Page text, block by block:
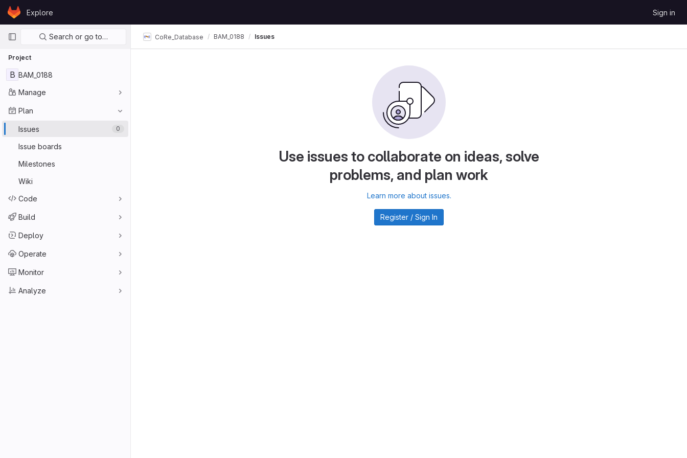
Skip to content
GitLabExplore Sign in
Primary navigation
Search or go to…
Project
B BAM_0188
Manage
Plan
Issues 0
Issue boards
Milestones
Wiki
Code
Build
Deploy
Operate
Monitor
Analyze
CoRe_Database BAM_0188 Issues
Use issues to collaborate on ideas, solve
problems, and plan work
Learn more about issues.
Register / Sign In